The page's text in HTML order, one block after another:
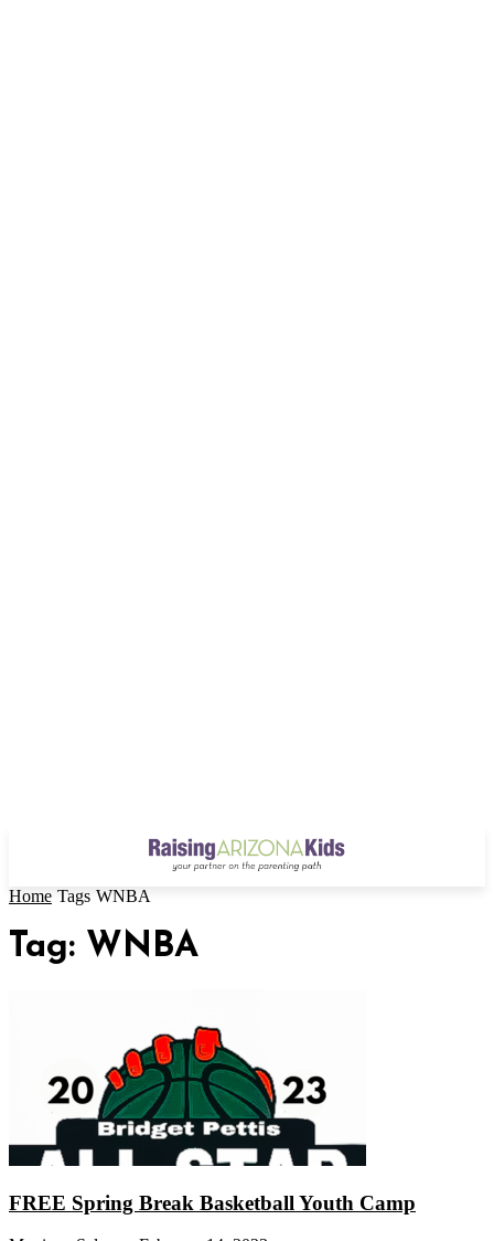
Home Tags WNBA
Tag: WNBA
FREE Spring Break Basketball Youth Camp